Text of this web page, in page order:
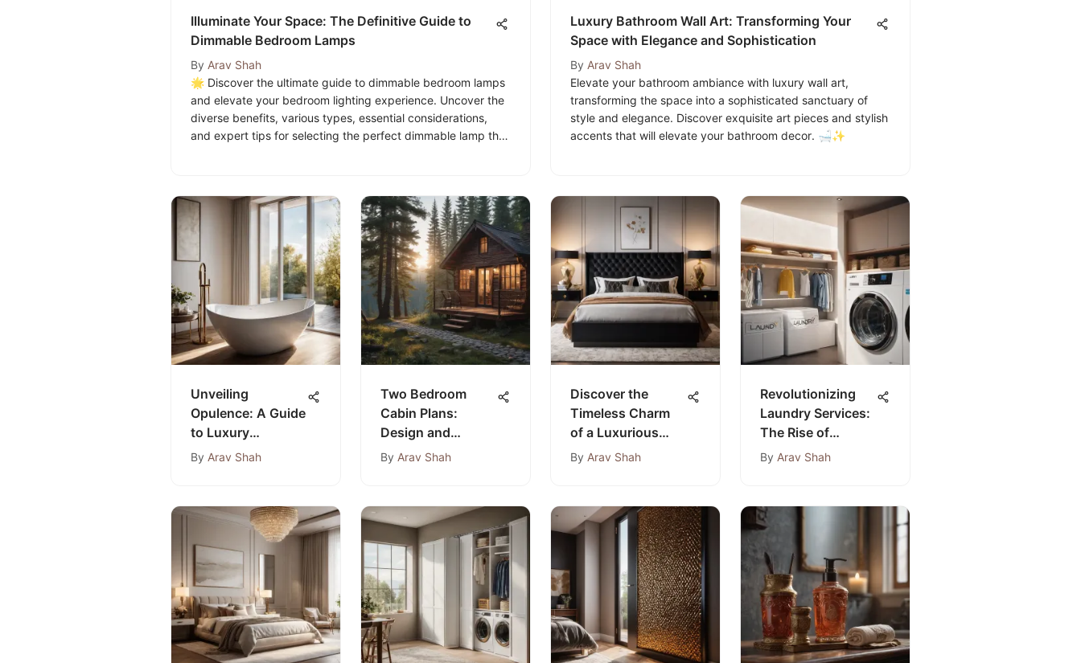
Illuminate Your Space: The Definitive Guide to
Dimmable Bedroom Lamps
By Arav Shah
🌟 Discover the ultimate guide to dimmable bedroom lamps
and elevate your bedroom lighting experience. Uncover the
diverse benefits, various types, essential considerations,
and expert tips for selecting the perfect dimmable lamp that
Luxury Bathroom Wall Art: Transforming Your
Space with Elegance and Sophistication
By Arav Shah
Elevate your bathroom ambiance with luxury wall art,
transforming the space into a sophisticated sanctuary of
style and elegance. Discover exquisite art pieces and stylish
accents that will elevate your bathroom decor. 🛁✨
Unveiling
Opulence: A Guide
to Luxury
Bathrooms from
By Arav Shah
Two Bedroom
Cabin Plans:
Design and
Benefits
By Arav Shah
Discover the
Timeless Charm
of a Luxurious
Black 3 Piece
By Arav Shah
Revolutionizing
Laundry Services:
The Rise of
Laundry Courier
By Arav Shah